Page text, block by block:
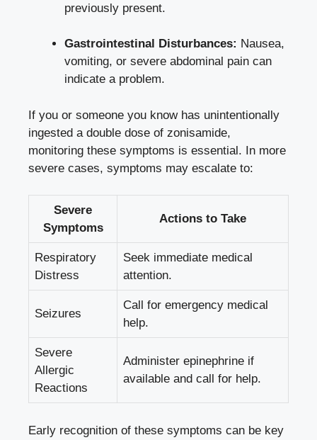
previously present.
Gastrointestinal Disturbances: Nausea,
vomiting, or severe abdominal pain can
indicate a problem.
If you or someone you know has unintentionally
ingested a double dose of zonisamide,
monitoring these symptoms is essential. In more
severe cases, symptoms may escalate to:
Severe
Symptoms
Actions to Take
Respiratory
Distress
Seek immediate medical
attention.
Seizures
Call for emergency medical
help.
Severe
Allergic
Reactions
Administer epinephrine if
available and call for help.
Early recognition of these symptoms can be key